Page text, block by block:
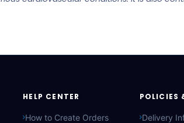
HELP CENTER
How to Create Orders
POLICIES
Delivery